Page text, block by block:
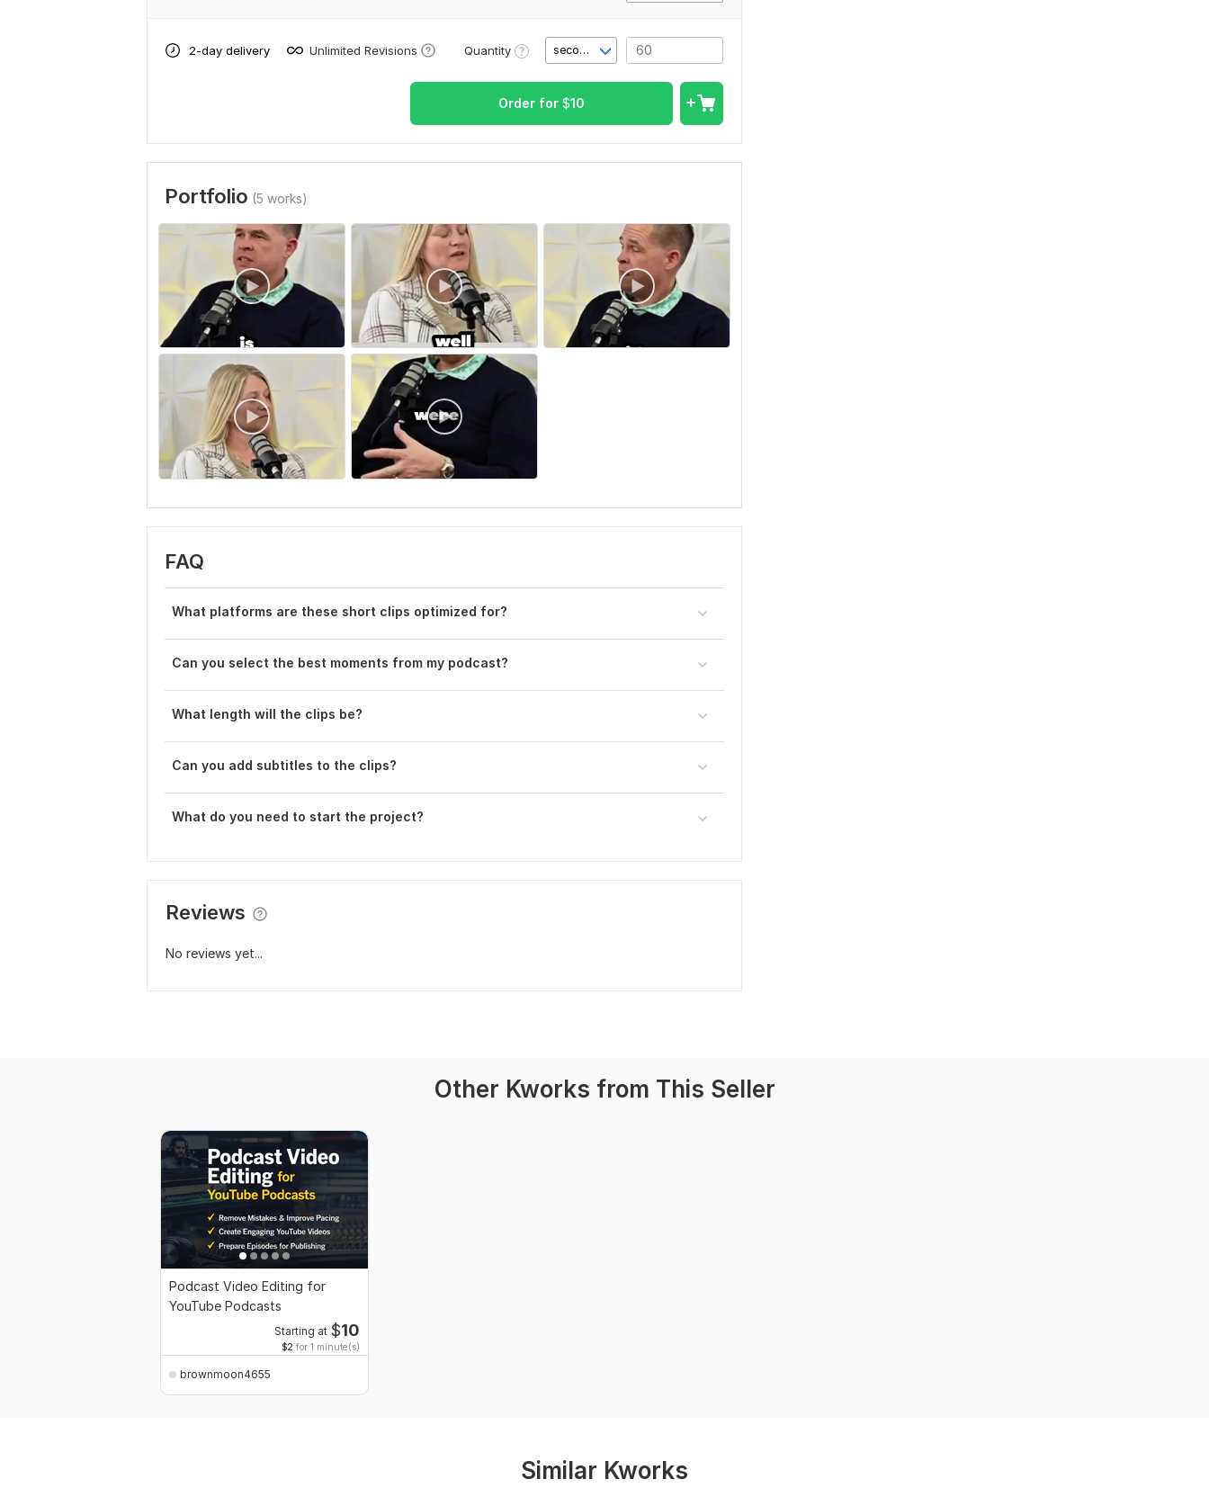
2-day delivery Unlimited Revisions Quantity second(s)
Order for $10
Portfolio (5 works)
FAQ
What platforms are these short clips optimized for?
Can you select the best moments from my podcast?
What length will the clips be?
Can you add subtitles to the clips?
What do you need to start the project?
Reviews
No reviews yet...
Other Kworks from This Seller
Podcast Video Editing for
YouTube Podcasts
Starting at $10
$2 for 1 minute(s)
brownmoon4655
Similar Kworks